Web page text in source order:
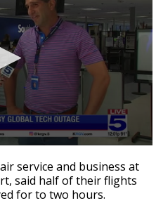
service and business at
said half of their flights
for to two hours.